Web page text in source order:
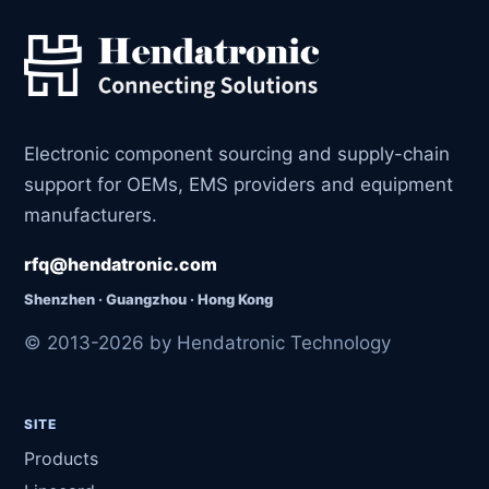
Electronic component sourcing and supply-chain
support for OEMs, EMS providers and equipment
manufacturers.
rfq@hendatronic.com
Shenzhen · Guangzhou · Hong Kong
© 2013-2026 by Hendatronic Technology
SITE
Products